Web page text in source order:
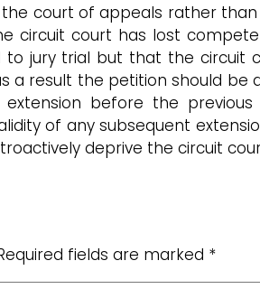
court of appeals rather
circuit court has lost
jury trial but that the
a result the petition should be
before the
of any subsequent
deprive the circuit
fields are marked *